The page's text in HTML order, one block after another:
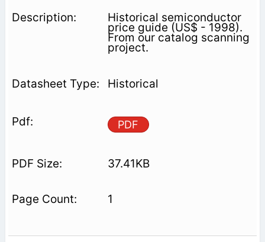
Historical semiconductor
price guide (US$ - 1998).
From our catalog scanning
project.
Historical
PDF
37.41KB
1